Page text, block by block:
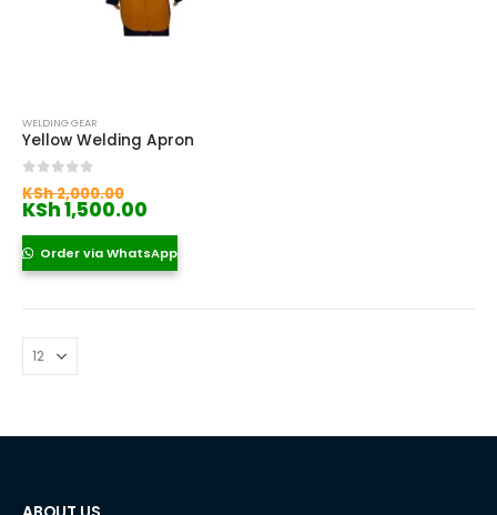
WELDING GEAR
Yellow Welding Apron
KSh2,000.00
price
KSh 2,000.00.
KSh1,500.00
is:
KSh 1,500.00.
Order via WhatsApp